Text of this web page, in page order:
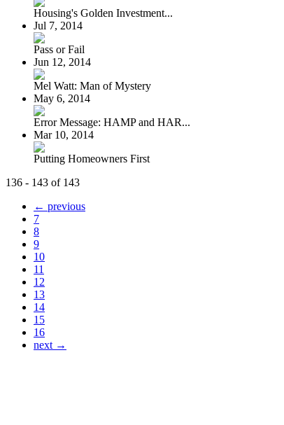
Housing's Golden Investment...
Jul 7, 2014
Pass or Fail
Jun 12, 2014
Mel Watt: Man of Mystery
May 6, 2014
Error Message: HAMP and HAR...
Mar 10, 2014
Putting Homeowners First
136 - 143 of 143
← previous
7
8
9
10
11
12
13
14
15
16
next →